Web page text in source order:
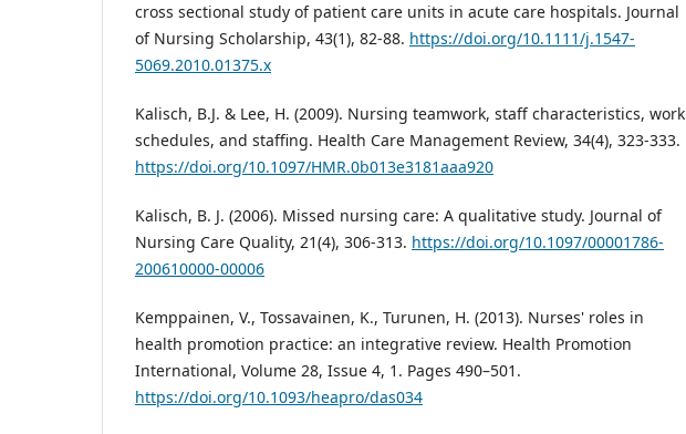
cross sectional study of patient care units in acute care hospitals. Journal
of Nursing Scholarship, 43(1), 82-88. https://doi.org/10.1111/j.1547-
5069.2010.01375.x
Kalisch, B.J. & Lee, H. (2009). Nursing teamwork, staff characteristics, work
schedules, and staffing. Health Care Management Review, 34(4), 323-333.
https://doi.org/10.1097/HMR.0b013e3181aaa920
Kalisch, B. J. (2006). Missed nursing care: A qualitative study. Journal of
Nursing Care Quality, 21(4), 306-313. https://doi.org/10.1097/00001786-
200610000-00006
Kemppainen, V., Tossavainen, K., Turunen, H. (2013). Nurses' roles in
health promotion practice: an integrative review. Health Promotion
International, Volume 28, Issue 4, 1. Pages 490–501.
https://doi.org/10.1093/heapro/das034